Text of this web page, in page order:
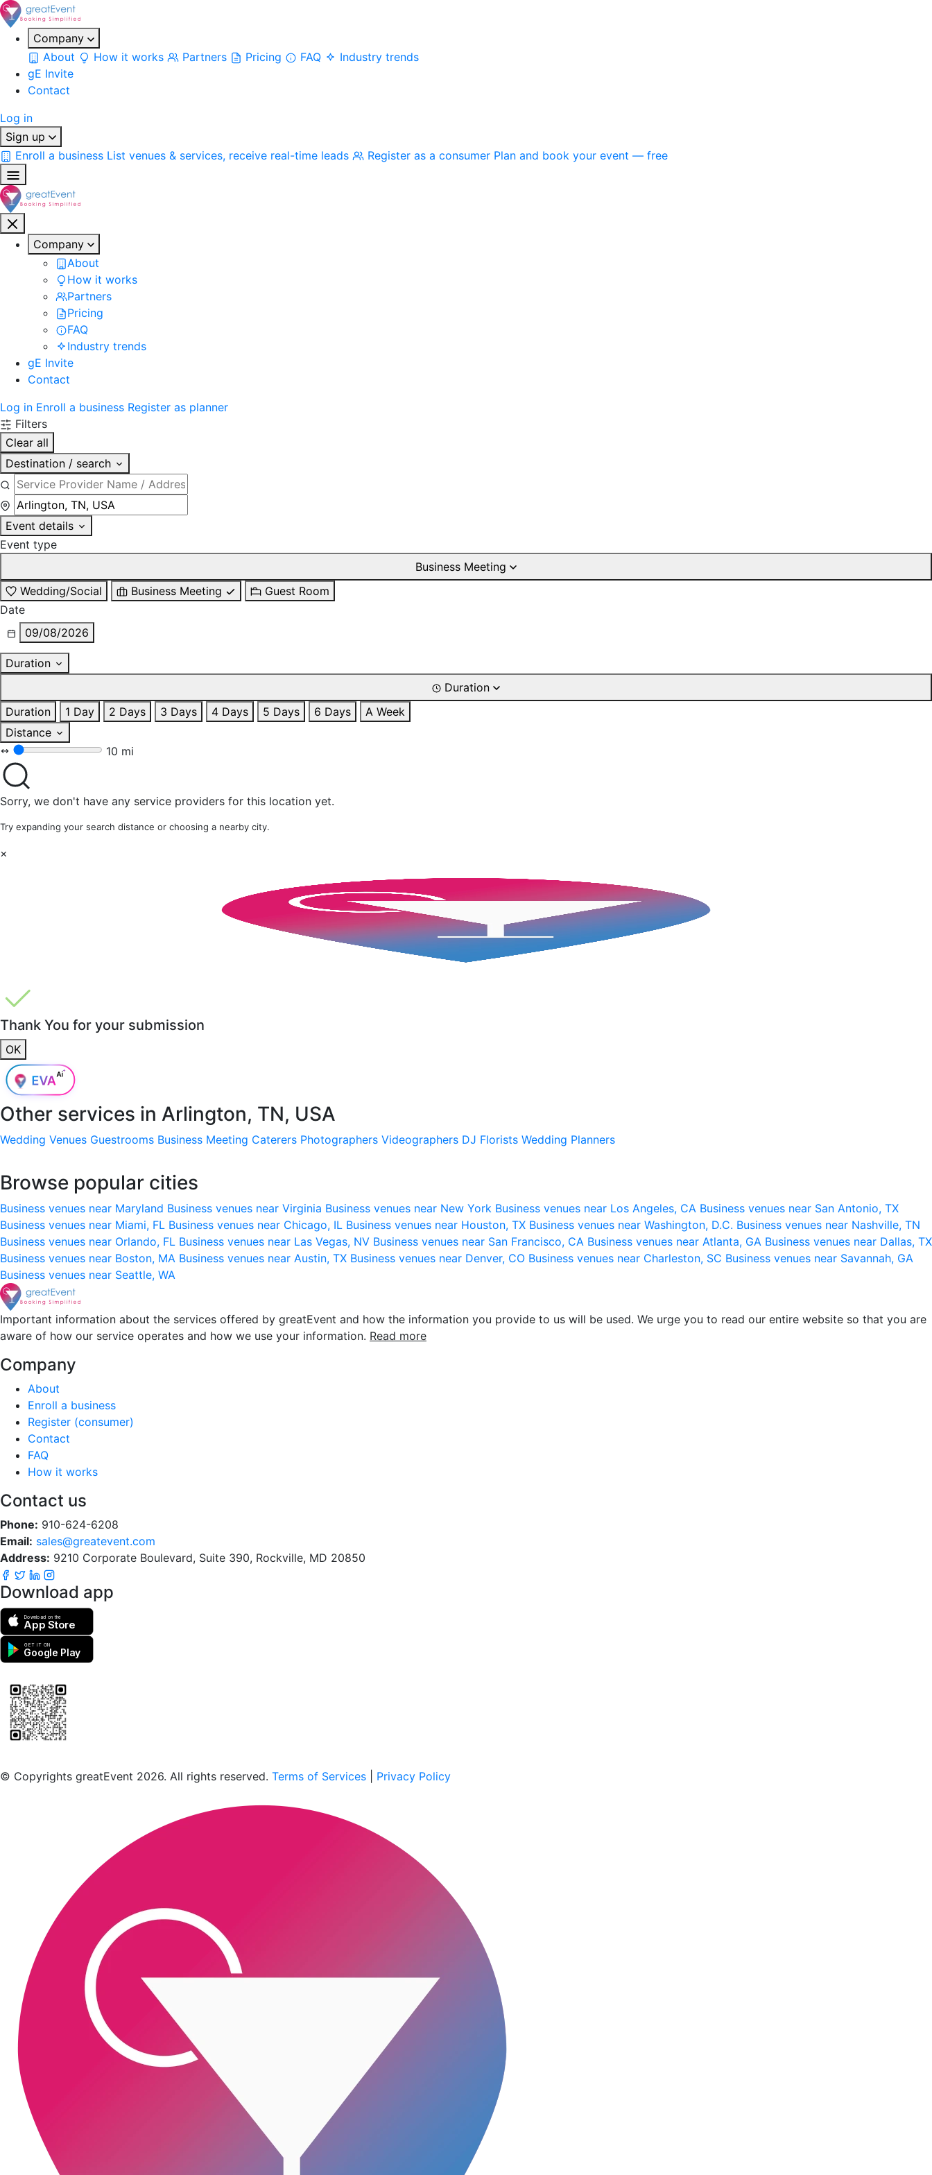
Company
About
How it works Partners Pricing FAQ
Industry trends
gE Invite
Contact
Log in
Sign up
Enroll a business List venues & services, receive real-time leads Register as a consumer Plan and book your event — free
Company
About
How it works
Partners
Pricing
FAQ
Industry trends
gE Invite
Contact
Log in Enroll a business Register as planner
Filters
Clear all
Destination / search
Event details
Event type
Business Meeting
Wedding/Social
Business Meeting
Guest Room
Date
09/08/2026
Duration
Duration
Duration
1 Day 2 Days 3 Days 4 Days 5 Days 6 Days
A Week
Distance
10 mi
Sorry, we don't have any service providers for this location yet.
Try expanding your search distance or choosing a nearby city.
×
Thank You for your submission
OK
Other services in Arlington, TN, USA
Wedding Venues Guestrooms Business Meeting Caterers Photographers Videographers DJ Florists Wedding Planners
Browse popular cities
Business venues near Maryland Business venues near Virginia Business venues near New York Business venues near Los Angeles, CA Business venues near San Antonio, TX
Business venues near Miami, FL Business venues near Chicago, IL Business venues near Houston, TX Business venues near Washington, D.C. Business venues near Nashville, TN
Business venues near Orlando, FL Business venues near Las Vegas, NV Business venues near San Francisco, CA Business venues near Atlanta, GA Business venues near Dallas, TX
Business venues near Boston, MA Business venues near Austin, TX Business venues near Denver, CO Business venues near Charleston, SC Business venues near Savannah, GA
Business venues near Seattle, WA
Important information about the services offered by greatEvent and how the information you provide to us will be used. We urge you to read our entire website so that you are
aware of how our service operates and how we use your information. Read more
Company
About
Enroll a business
Register (consumer)
Contact
FAQ
How it works
Contact us
Phone: 910-624-6208
Email: sales@greatevent.com
Address: 9210 Corporate Boulevard, Suite 390, Rockville, MD 20850
Download app
Download on the
App Store
GET IT ON
Google Play
© Copyrights greatEvent 2026. All rights reserved. Terms of Services Privacy Policy